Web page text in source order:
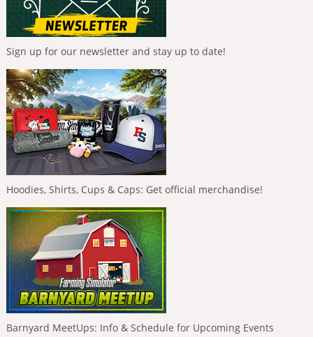
Sign up for our newsletter and stay up to date!
Hoodies, Shirts, Cups & Caps: Get official merchandise!
Barnyard MeetUps: Info & Schedule for Upcoming Events